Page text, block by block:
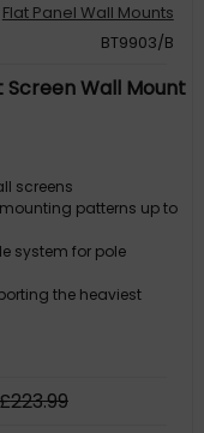
Flat Panel Wall Mounts
BT9903/B
Screen Wall Mount
screens
mounting patterns up to
system for pole
the heaviest
£223.99